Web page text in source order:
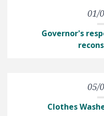
01/
Governor's
05/
Clothes